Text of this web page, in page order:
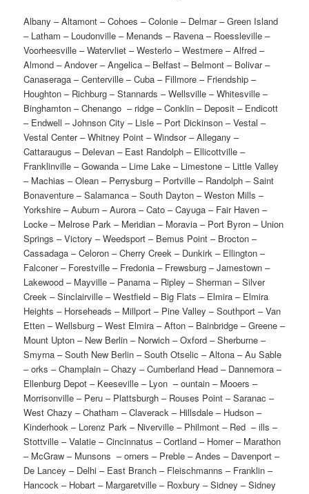
Albany – Altamont – Cohoes – Colonie – Delmar – Green Island – Latham – Loudonville – Menands – Ravena – Roessleville – Voorheesville – Watervliet – Westerlo – Westmere – Alfred – Almond – Andover – Angelica – Belfast – Belmont – Bolivar – Canaseraga – Centerville – Cuba – Fillmore – Friendship – Houghton – Richburg – Stannards – Wellsville – Whitesville – Binghamton – Chenango – ridge – Conklin – Deposit – Endicott – Endwell – Johnson City – Lisle – Port Dickinson – Vestal – Vestal Center – Whitney Point – Windsor – Allegany – Cattaraugus – Delevan – East Randolph – Ellicottville – Franklinville – Gowanda – Lime Lake – Limestone – Little Valley – Machias – Olean – Perrysburg – Portville – Randolph – Saint Bonaventure – Salamanca – South Dayton – Weston Mills – Yorkshire – Auburn – Aurora – Cato – Cayuga – Fair Haven – Locke – Melrose Park – Meridian – Moravia – Port Byron – Union Springs – Victory – Weedsport – Bemus Point – Brocton – Cassadaga – Celoron – Cherry Creek – Dunkirk – Ellington – Falconer – Forestville – Fredonia – Frewsburg – Jamestown – Lakewood – Mayville – Panama – Ripley – Sherman – Silver Creek – Sinclairville – Westfield – Big Flats – Elmira – Elmira Heights – Horseheads – Millport – Pine Valley – Southport – Van Etten – Wellsburg – West Elmira – Afton – Bainbridge – Greene – Mount Upton – New Berlin – Norwich – Oxford – Sherburne – Smyrna – South New Berlin – South Otselic – Altona – Au Sable – orks – Champlain – Chazy – Cumberland Head – Dannemora – Ellenburg Depot – Keeseville – Lyon – ountain – Mooers – Morrisonville – Peru – Plattsburgh – Rouses Point – Saranac – West Chazy – Chatham – Claverack – Hillsdale – Hudson – Kinderhook – Lorenz Park – Niverville – Philmont – Red – ills – Stottville – Valatie – Cincinnatus – Cortland – Homer – Marathon – McGraw – Munsons – orners – Preble – Andes – Davenport – De Lancey – Delhi – East Branch – Fleischmanns – Franklin – Hancock – Hobart – Margaretville – Roxbury – Sidney – Sidney Center – Stamford – Walton – Amenia – Arlington – Beacon – Brinckerhoff – Crown Heights – Dover Plains – Fairview – Fishkill – Haviland – Hillside Lake – Hopewell Junction – Hyde Park – Millbrook – Millerton – Myers Corner – Pawling – Pine Plains – Pleasant Valley – Poughkeepsie – Red Hook – Red Oaks Mill – Rhinebeck – Salt Point – Spackenkill – Staatsburg – Tivoli – Wappingers Falls – Akron – Alden – Amherst – Angola – Angola on the Lake – Armor – Athol Springs – Bay View – Big Tree – Billington Heights – Blasdell – Bowmansville – Buffalo – Cheektowaga – Clarence Center – Clover Bank – Colden – Depew – Derby – East Aurora – Eden – Edgewater – Ellicott – Elma – Elma Center – Farnham – Getzville – Griffins Mills – Hamburg – Harris Hill – Holland – Jewettville – Kenmore – Lackawanna – Lake Erie Beach – Lake View – Lancaster – Mount Vernon – North Boston – North Collins – North – vans – Orchard Park – Sandy Beach – Scranton – Sloan – Spring Brook – Springville – Swormville – Tonawanda – Town Line – Wanakah – Water Valley – Websters Corners – West Falls – West – eneca – Williamsville – Windom – Elizabethtown – Essex – Lake Placid – Minerva – Mineville – Newcomb – Port Henry – Port Kent – Schroon Lake – Tahawus – Ticonderoga – Westport – Willsboro Point – Witherbee – Bombay – Brushton – Burke – Chateaugay – Fort Covington – Hogansburg – Lake Clear – Loon Lake – Malone – Saint Regis Falls – Santa Clara – Saranac Lake – Tupper Lake – Broadalbin – Gloversville – Johnstown – Mayfield – Northville – Alexander – Batavia – Bergen – Corfu – Elba – Le Roy – Oakfield – Pavilion – Acra – Athens – Cairo – Catskill – Coxsackie – Greenville – Hunter – Jefferson Heights – Palenville – Prattsville – Tannersville – Indian Lake – Inlet – Lake Pleasant – Long Lake – Raquette Lake – Sabattis – Speculator – Wells – Big Moose – Brandreth – Cedarville – Cold Brook – Dolgeville – Frankfort – Herkimer – Ilion – Little Falls – Middleville – Mohawk – Newport – Old Forge – Poland – West Winfield – Adams – Adams Center – Alexandria Bay – Antwerp – Black River – Brownville – Calcium – Cape Vincent – Carthage – Chaumont – Clayton – Deferiet – Dexter – Ellisburg – Evans Mills – Glen Park – Herrings – La – argeville – Mannsville – Natural Bridge – Philadelphia – Redwood – Sackets Harbor – Theresa – Watertown – West Carthage – Castorland – Constableville – Copenhagen – Croghan – Glenfield – Harrisville – Lowville – Lyons Falls – Port Leyden – Turin – Avon – Caledonia – Dansville – Geneseo – Leicester – Lima – Livonia – Mount Morris – Nunda – Springwater – Canastota – Cazenovia – Chittenango – DeRuyter – Earlville – Hamilton – Leonardsville – Madison – Morrisville – Munnsville – New Woodstock – Oneida – Wampsville – Brighton – Brockport – Churchville – East Rochester – Fairport – Gates Center – Greece – Henrietta – Hilton – Honeoye Falls – Irondequoit – North Chili – North Gates – Pittsford – Rochester – Scottsville – Spencerport – Webster – Ames – Amsterdam – Canajoharie – Fonda – Fort Johnson – Fort Plain – Fultonville – Hagaman – Nelliston – Palatine – ridge – Saint Johnsville – Tribes Hill – Albertson – Atlantic Beach – Baldwin – Baldwin Harbor – Barnum Island – Baxter Estates – Bayville – Bellerose – Bellmore – Bethpage – Brookville – Carle – lace – Cedarhurst – Centre Island – Cove Neck – East Hills – East Massapequa – East Meadow – East Norwich – East Rockaway – East Williston – Elmont – Farmingdale – Floral Park – Flower Hill – Franklin Square – Freeport – Garden City – Garden City Park – Garden City South – Glen Cove – Glen Head – Glenwood Landing – Great Neck – Great Neck Estates – Great Neck Plaza – Greenvale – Hempstead – Herricks – Hewlett – Hewlett Bay Park – Hewlett Harbor – Hewlett Neck – Hicksville – Hillside Manor – Inwood – Island Park – Jericho – Kensington – Kings Point – Lake – uccess – Lakeview – Lattingtown – Laurel Hollow – Lawrence – Levittown – Lido Beach – Locust – alley – Long Beach – Lynbrook – Malverne – Manhasset – Manhasset Hills – Manorhaven – Massapequa – Massapequa Park – Matinecock – Merrick – Mill Neck – Mineola – Munsey Park – Muttontown – Nassau Shores – New Cassel – New Hyde Park – North Bellmore – North Hills – North Massapequa – North Merrick – North New Hyde Park – North Valley Stream – North – antagh – Oceanside – Old Bethpage – Old Brookville – Old Westbury – Oyster Bay – Oyster Bay – ove – Plainedge – Plainview – Plandome – Plandome Heights – Plandome Manor – Point Lookout – Port Washington – Port Washington North – Rockville Centre – Roosevelt – Roslyn – Roslyn – states – Roslyn Harbor – Roslyn Heights – Russell Gardens – Saddle Rock – Salisbury – Sands – oint – Sea Cliff – Seaford – Searingtown – South Farmingdale – South Floral Park – South – empstead – South Valley Stream – Stewart Manor – Syosset – Thomaston – Uniondale – University Gardens – Upper Brookville – Valley Stream – Wantagh – West Hempstead – Westbury – Williston Park – Woodbury – Woodmere – Woodsburgh – New York – Appleton – Barker – Beach Ridge – Bergholtz – Blairville – Burt – Cambria Center – Carlisle Gardens – Colonial Village – Corwin – East Wilson – Gasport – Harrison Grove – Hoffman – Lewiston – Lockport – Middleport – Model City – Molyneaux Corners – Nashville – Newfane – Niagara Falls – North Ridge – North Tonawanda – Olcott – Pekin – Pendleton – Pendleton Center – Porter Center – Ransomville – Rapids – Ridgewood – Roosevelt Beach – Saint Johnsburg – Sanborn – Shawnee – South Lockport – South Wilson – Stella Niagara – Towers Corners – Warrens Corners – Wendelville – Wilson – Wrights Corners – Youngstown – Alder Creek – Barneveld – Boonville – Bridgewater – Camden – Cassville – Clark – ills – Clayville – Clinton – Holland Patent – New Hartford – New York Mills – Oneida Castle – Oriskany – Oriskany Falls – Prospect – Remsen – Rome – Sangerfield – Sauquoit – Sherrill – Sylvan – each – Utica – Vernon – Waterville – Whitesboro – Yorkville – Baldwinsville – Brewerton – Bridgeport – Camillus – DeWitt – East Syracuse – Elbridge – Fabius – Fairmount – Fayetteville – Jamesville – Jordan – Liverpool – Lyncourt – Lyndon – Manlius – Marcellus – Mattydale – Minoa – Nedrow – North Syracuse – Skaneateles – Solvay – Syracuse – Tully – Village Green – Westvale – Canandaigua – Clifton Springs – Geneva – Gorham – Holcomb – Honeoye – Manchester – Naples – Phelps – Shortsville – Victor – Amity – Arden – Balmville – Bellvale – Central Valley – Chester – Cornwall-on-Hudson – Eagle Valley – East Middletown – Edenville – Firthcliffe – Florida – Fort – ontgomery – Gardnertown – Goshen – Greenwood Lake – Harriman – Highland Falls – Highland – ills – Kiryas Joel – Maybrook – Middletown – Monroe – Montgomery – New Milford – New Windsor – Newburgh – Orange Lake – Otisville – Pine Bush – Pine Island – Port Jervis – Salisbury Mills – Scotchtown – Southfields – Sterling Forest – Tuxedo Park – Unionville – Vails Gate – Walden – Warwick – Washington Heights – Washingtonville – Wisner – Albion – Holley – Kendall – Lyndonville – Medina – Altmar – Central Square – Cleveland – Constantia – Fulton – Hannibal – Lacona – Mexico – Minetto – New Haven – Oswego – Parish – Phoenix – Pulaski – Sand Ridge – Sandy Creek – Williamstown – Cherry Valley – Cooperstown – Edmeston – Gilbertsville – Hartwick – Laurens – Milford – Morris – Oneonta¬¬¬¬¬¬¬¬¬¬¬¬¬¬¬¬¬¬¬¬¬¬¬¬¬¬¬¬¬¬¬¬¬¬¬¬¬¬¬¬¬¬¬¬ – Otego – Richfield Springs – Schenevus – Schuyler Lake – Unadilla – West End – Worcester – Brewster – Brewster Hill – Carmel – Cold Spring – Lake Carmel – Mahopac – Nelsonville – Patterson – Peach Lake – Putnam Lake – Averill Park – Castleton-on-Hudson – Cherryplain – East Greenbush – East Nassau – Hampton Manor – Hoosick Falls – Nassau – Petersburg – Poestenkill – Rensselaer – Schaghticoke – Troy – Valley Falls – West Sand Lake – Airmont – Bardonia – Blauvelt – Chestnut Ridge – Congers – Grand View-on-Hudson – Haverstraw – Hillburn – Hillcrest – Jones Point – Kaser – Ladentown – Monsey – Montebello – Mount Ivy – Nanuet – New City